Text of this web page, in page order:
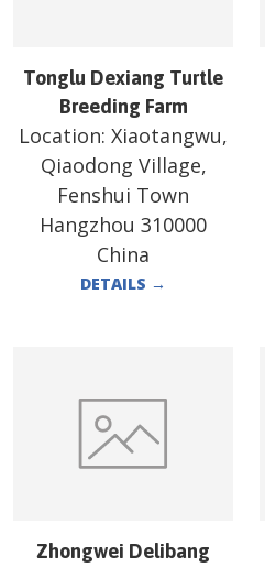
Tonglu Dexiang Turtle
Breeding Farm
Location: Xiaotangwu,
Qiaodong Village,
Fenshui Town
Hangzhou 310000
China
DETAILS →
Zhongwei Delibang